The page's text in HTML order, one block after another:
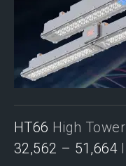
HT66 High
32,562 – 51,664